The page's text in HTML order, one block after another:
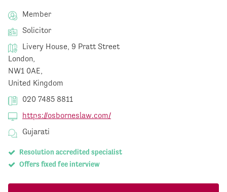
Member
Solicitor
Livery House, 9 Pratt Street
London,
NW1 0AE,
United Kingdom
020 7485 8811
https://osborneslaw.com/
Gujarati
Resolution accredited specialist
Offers fixed fee interview